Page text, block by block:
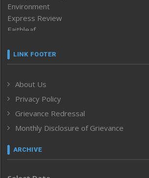
Environment
Express Review
Faithleaf
Frontpage
Human Rights
ICAR
India
Inventing the Future
Law and order
Left-Featured
LINK FOOTER
About Us
Privacy Policy
Grievance Redressal
Monthly Disclosure of Grievance
ARCHIVE